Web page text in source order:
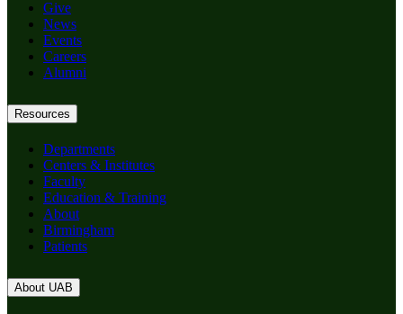
Give
News
Events
Careers
Alumni
Resources
Departments
Centers & Institutes
Faculty
Education & Training
About
Birmingham
Patients
About UAB